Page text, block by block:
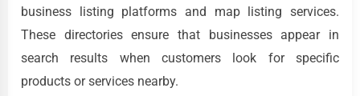
business listing platforms and map listing services.
These directories ensure that businesses appear in
search results when customers look for specific
products or services nearby.